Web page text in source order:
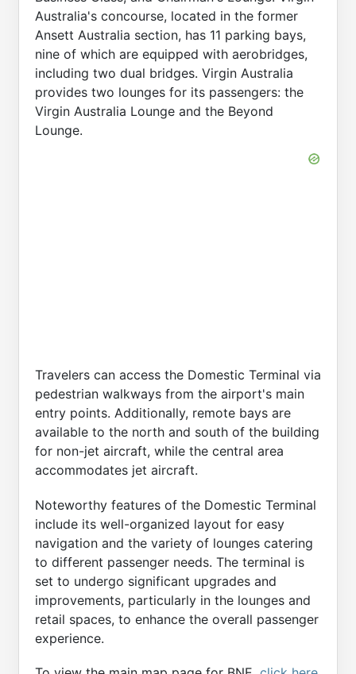
Australia's concourse, located in the former
Ansett Australia section, has 11 parking bays,
nine of which are equipped with aerobridges,
including two dual bridges. Virgin Australia
provides two lounges for its passengers: the
Virgin Australia Lounge and the Beyond
Lounge.
Travelers can access the Domestic Terminal via
pedestrian walkways from the airport's main
entry points. Additionally, remote bays are
available to the north and south of the building
for non-jet aircraft, while the central area
accommodates jet aircraft.
Noteworthy features of the Domestic Terminal
include its well-organized layout for easy
navigation and the variety of lounges catering
to different passenger needs. The terminal is
set to undergo significant upgrades and
improvements, particularly in the lounges and
retail spaces, to enhance the overall passenger
experience.